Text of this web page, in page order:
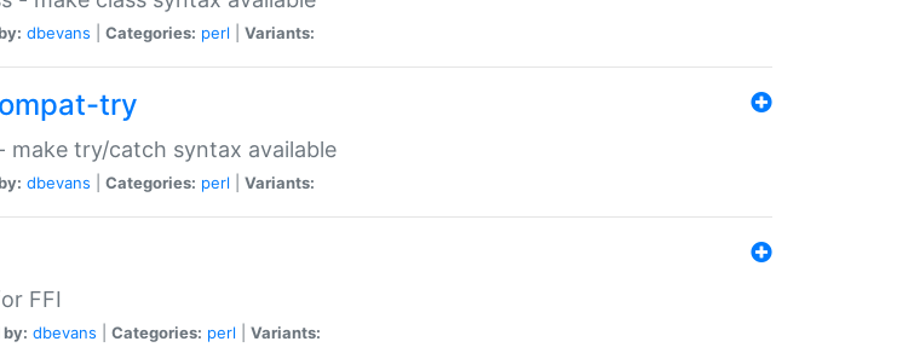
dbevans Categories: perl Variants:
try
make try/catch syntax available
dbevans Categories: perl Variants:
FFI
dbevans Categories: perl Variants: